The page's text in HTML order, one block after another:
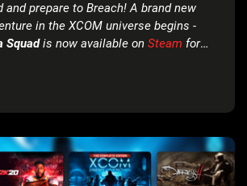
and prepare to Breach! A brand new
in the XCOM universe begins -
Squadis now available on Steam for